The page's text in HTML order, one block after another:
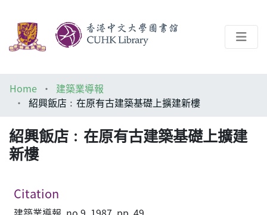
Help
Home
建築業導報
紹興飯店﹕在原有古建築基礎上擴建新樓
紹興飯店﹕在原有古建築基礎上擴建
新樓
Citation